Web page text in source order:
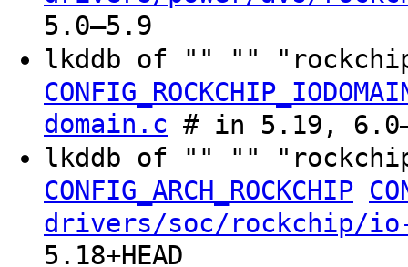
5.0–5.9
lkddb of "" ""
domain.c # in 5.19,
lkddb of "" ""
CONFIG_ARCH_ROCKCHIP
drivers/soc/rockchip/io-
5.18+HEAD